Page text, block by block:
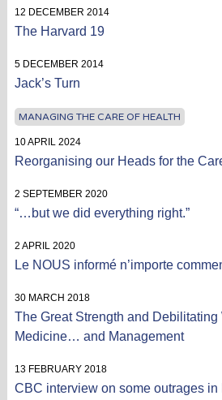
12 DECEMBER 2014
The Harvard 19
5 DECEMBER 2014
Jack’s Turn
MANAGING THE CARE OF HEALTH
10 APRIL 2024
Reorganising our Heads for the
2 SEPTEMBER 2020
“…but we did everything right.”
2 APRIL 2020
Le NOUS informé n’importe
30 MARCH 2018
The Great Strength and Debilitating
Medicine… and Management
13 FEBRUARY 2018
CBC interview on some outrages in